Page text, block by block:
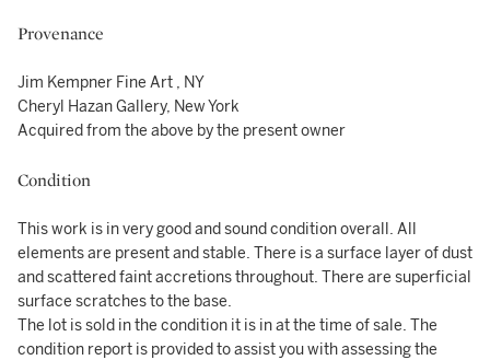
Provenance
Jim Kempner Fine Art , NY
Cheryl Hazan Gallery, New York
Acquired from the above by the present owner
Condition
This work is in very good and sound condition overall. All
elements are present and stable. There is a surface layer of dust
and scattered faint accretions throughout. There are superficial
surface scratches to the base.
The lot is sold in the condition it is in at the time of sale. The
condition report is provided to assist you with assessing the